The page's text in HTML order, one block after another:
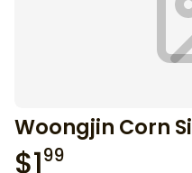
Woongjin Corn
$199